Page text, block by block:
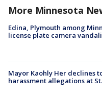
More Minnesota
Edina, Plymouth among
license plate camera
Mayor Kaohly Her declines
harassment allegations at